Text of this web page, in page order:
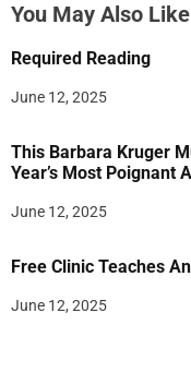
You May Also Like
Required Reading
June 12, 2025
This Barbara Kruger
Year’s Most Poignant
June 12, 2025
Free Clinic Teaches
June 12, 2025